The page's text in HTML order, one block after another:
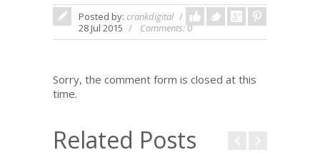
Posted by: crankdigital
In:
28 Jul 2015
Comments: 0
Sorry, the comment form is closed at this
time.
Related Posts